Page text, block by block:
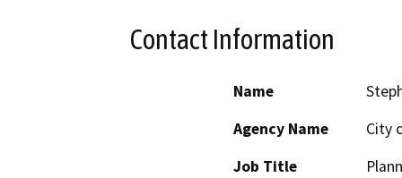
Contact Information
Name
Agency Name
City
Job Title